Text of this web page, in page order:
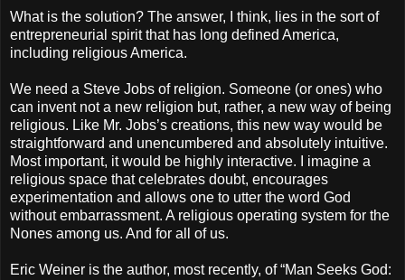
What is the solution? The answer, I think, lies in the sort of
entrepreneurial spirit that has long defined America,
including religious America.
We need a Steve Jobs of religion. Someone (or ones) who
can invent not a new religion but, rather, a new way of being
religious. Like Mr. Jobs’s creations, this new way would be
straightforward and unencumbered and absolutely intuitive.
Most important, it would be highly interactive. I imagine a
religious space that celebrates doubt, encourages
experimentation and allows one to utter the word God
without embarrassment. A religious operating system for the
Nones among us. And for all of us.
Eric Weiner is the author, most recently, of “Man Seeks God: